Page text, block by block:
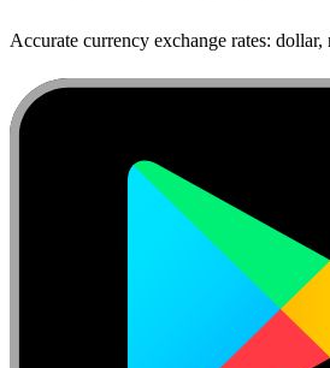
Accurate currency exchange rates: